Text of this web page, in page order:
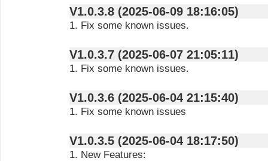
V1.0.3.8 (2025-06-09 18:16:05)
1. Fix some known issues.
V1.0.3.7 (2025-06-07 21:05:11)
1. Fix some known issues.
V1.0.3.6 (2025-06-04 21:15:40)
1. Fix some known issues
V1.0.3.5 (2025-06-04 18:17:50)
1. New Features: